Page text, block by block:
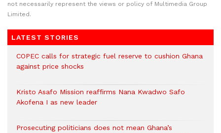
not necessarily represent the views or policy of Multimedia Group
Limited.
LATEST STORIES
COPEC calls for strategic fuel reserve to cushion Ghana
against price shocks
Kristo Asafo Mission reaffirms Nana Kwadwo Safo
Akofena I as new leader
Prosecuting politicians does not mean Ghana’s